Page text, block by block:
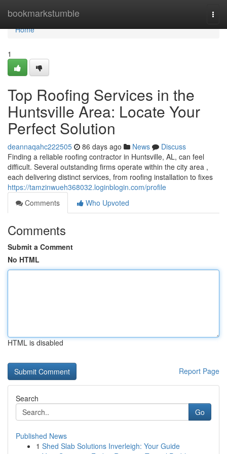
bookmarkstumble
Home
Home
1
Top Roofing Services in the
Huntsville Area: Locate Your
Perfect Solution
deannaqahc222505 86 days ago News
Discuss
Finding a reliable roofing contractor in Huntsville, AL, can feel
difficult. Several outstanding firms operate within the city area ,
each delivering distinct services, from roofing installation to fixes
https://tamzinwueh368032.loginblogin.com/profile
Comments
Who Upvoted
Comments
Submit a Comment
No HTML
HTML is disabled
Report Page
Search
Go
Published News
1 Shed Slab Solutions Inverleigh: Your Guide